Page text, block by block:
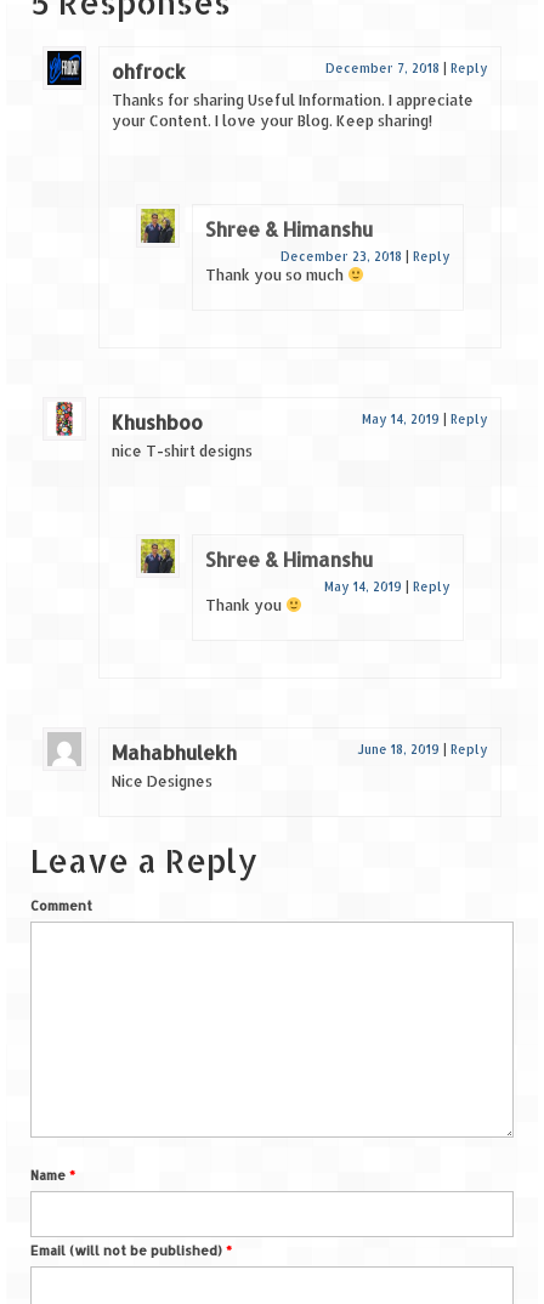
ohfrock December 7, 2018 Reply
Thanks for sharing Useful Information. I appreciate
your Content. I love your Blog. Keep sharing!
Shree & Himanshu
December 23, 2018 Reply
Thank you so much
Khushboo May 14, 2019 Reply
nice T-shirt designs
Shree & Himanshu
May 14, 2019 Reply
Thank you
Mahabhulekh June 18, 2019 Reply
Nice Designes
Leave a Reply
Comment
Name *
Email (will not be published) *